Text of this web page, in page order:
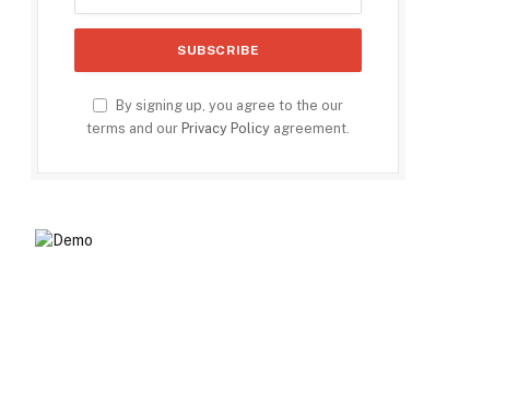
By signing up, you agree to the our
terms and ourPrivacy Policy agreement.